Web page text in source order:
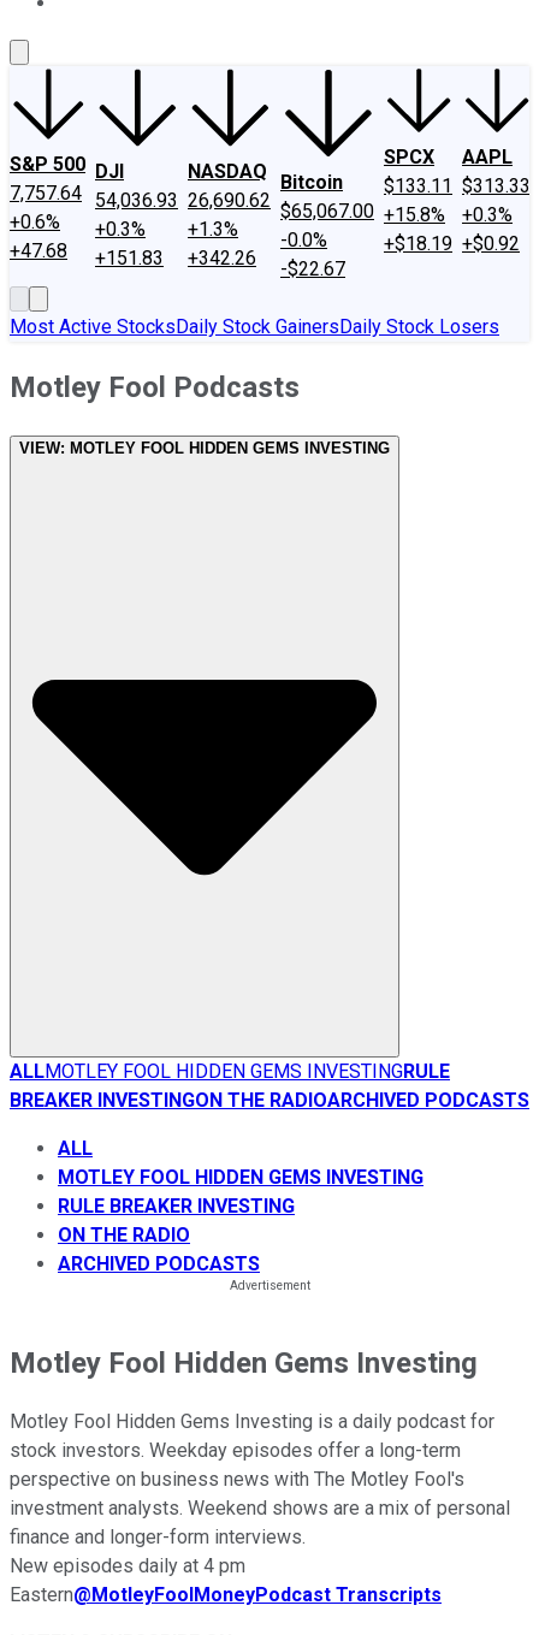
S&P 500
7,757.64
+0.6%
+47.68
DJI
54,036.93
+0.3%
+151.83
NASDAQ
26,690.62
+1.3%
+342.26
Bitcoin
$65,067.00
-0.0%
-$22.67
SPCX
$133.11
+15.8%
+$18.19
AAPL
$313.33
+0.3%
+$0.92
Most Active StocksDaily Stock GainersDaily Stock Losers
Motley Fool Podcasts
VIEW: MOTLEY FOOL HIDDEN GEMS INVESTING
ALLMOTLEY FOOL HIDDEN GEMS INVESTINGRULE
BREAKER INVESTINGON THE RADIOARCHIVED PODCASTS
ALL
MOTLEY FOOL HIDDEN GEMS INVESTING
RULE BREAKER INVESTING
ON THE RADIO
ARCHIVED PODCASTS
Motley Fool Hidden Gems Investing
Motley Fool Hidden Gems Investing is a daily podcast for
stock investors. Weekday episodes offer a long-term
perspective on business news with The Motley Fool's
investment analysts. Weekend shows are a mix of personal
finance and longer-form interviews.
New episodes daily at 4 pm
Eastern@ MotleyFoolMoneyPodcast Transcripts